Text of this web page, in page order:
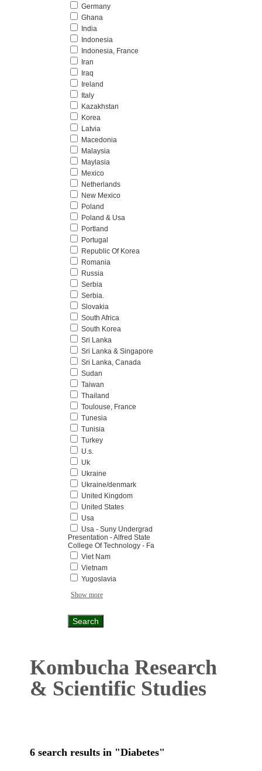
Germany
Ghana
India
Indonesia
Indonesia, France
Iran
Iraq
Ireland
Italy
Kazakhstan
Korea
Latvia
Macedonia
Malaysia
Maylasia
Mexico
Netherlands
New Mexico
Poland
Poland & Usa
Portland
Portugal
Republic Of Korea
Romania
Russia
Serbia
Serbia.
Slovakia
South Africa
South Korea
Sri Lanka
Sri Lanka & Singapore
Sri Lanka, Canada
Sudan
Taiwan
Thailand
Toulouse, France
Tunesia
Tunisia
Turkey
U.s.
Uk
Ukraine
Ukraine/denmark
United Kingdom
United States
Usa
Usa - Suny Undergrad
Presentation - Alfred State
College Of Technology - Fa
Viet Nam
Vietnam
Yugoslavia
Show more
Kombucha Research
& Scientific Studies
6 search results in "Diabetes"